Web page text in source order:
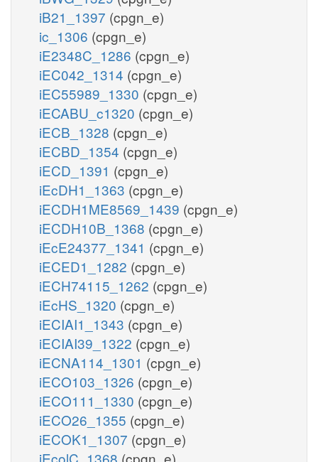
iB21_1397 (cpgn_e)
ic_1306 (cpgn_e)
iE2348C_1286 (cpgn_e)
iEC042_1314 (cpgn_e)
iEC55989_1330 (cpgn_e)
iECABU_c1320 (cpgn_e)
iECB_1328 (cpgn_e)
iECBD_1354 (cpgn_e)
iECD_1391 (cpgn_e)
iEcDH1_1363 (cpgn_e)
iECDH1ME8569_1439 (cpgn_e)
iECDH10B_1368 (cpgn_e)
iEcE24377_1341 (cpgn_e)
iECED1_1282 (cpgn_e)
iECH74115_1262 (cpgn_e)
iEcHS_1320 (cpgn_e)
iECIAI1_1343 (cpgn_e)
iECIAI39_1322 (cpgn_e)
iECNA114_1301 (cpgn_e)
iECO103_1326 (cpgn_e)
iECO111_1330 (cpgn_e)
iECO26_1355 (cpgn_e)
iECOK1_1307 (cpgn_e)
iEcolC_1368 (cpgn_e)